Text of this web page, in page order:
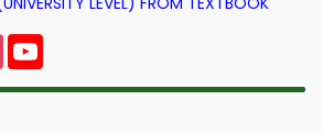
Instagram